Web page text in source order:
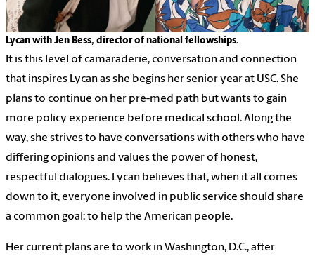
Lycan with Jen Bess, director of national fellowships.
It is this level of camaraderie, conversation and connection
that inspires Lycan as she begins her senior year at USC. She
plans to continue on her pre-med path but wants to gain
more policy experience before medical school. Along the
way, she strives to have conversations with others who have
differing opinions and values the power of honest,
respectful dialogues. Lycan believes that, when it all comes
down to it, everyone involved in public service should share
a common goal: to help the American people.
Her current plans are to work in Washington, D.C., after